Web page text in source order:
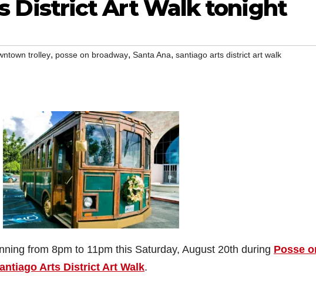
District Art Walk tonight
trolley, posse on broadway, Santa Ana, santiago arts district art walk
from 8pm to 11pm this Saturday, August 20th during Posse
Arts District Art Walk.